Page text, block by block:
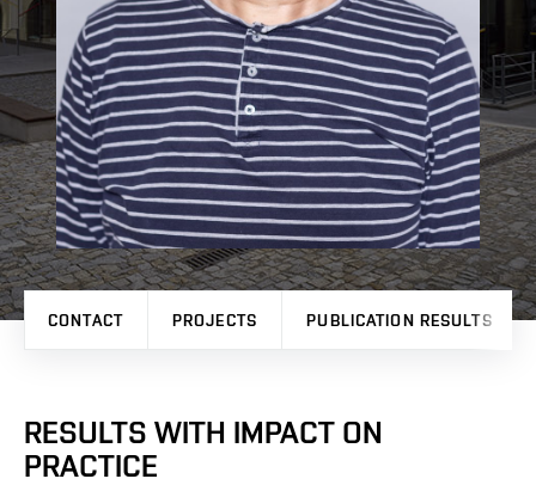
CONTACT PROJECTS PUBLICATION RESULTS
RESULTS WITH IMPACT ON
PRACTICE